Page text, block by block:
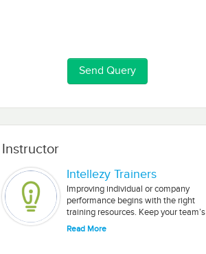
Instructor
Intellezy Trainers
Improving individual or company
performance begins with the right
training resources. Keep your team’s
Microsoft and Adobe skills fresh with
Read More